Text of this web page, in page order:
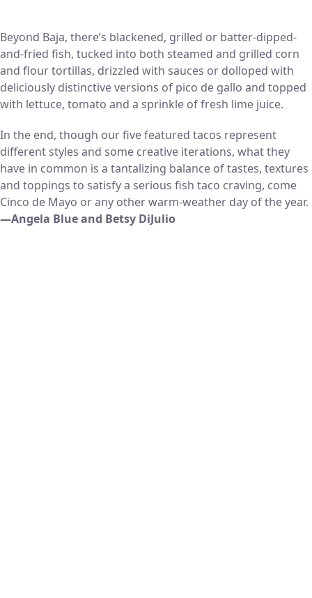
Beyond Baja, there’s blackened, grilled or batter-dipped-
and-fried fish, tucked into both steamed and grilled corn
and flour tortillas, drizzled with sauces or dolloped with
deliciously distinctive versions of pico de gallo and topped
with lettuce, tomato and a sprinkle of fresh lime juice.
In the end, though our five featured tacos represent
different styles and some creative iterations, what they
have in common is a tantalizing balance of tastes, textures
and toppings to satisfy a serious fish taco craving, come
Cinco de Mayo or any other warm-weather day of the year.
—Angela Blue and Betsy DiJulio